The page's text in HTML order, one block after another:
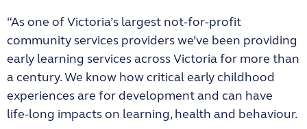
“As one of Victoria’s largest not-for-profit
community services providers we’ve been providing
early learning services across Victoria for more than
a century. We know how critical early childhood
experiences are for development and can have
life‑long impacts on learning, health and behaviour.